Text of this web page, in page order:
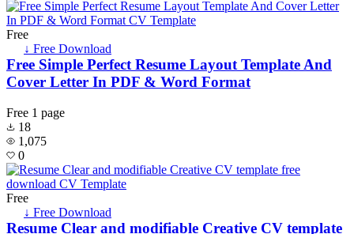
Free
↓ Free Download
Free Simple Perfect Resume Layout Template And
Cover Letter In PDF & Word Format
Free 1 page
18
1,075
0
Free
↓ Free Download
Resume Clear and modifiable Creative CV template